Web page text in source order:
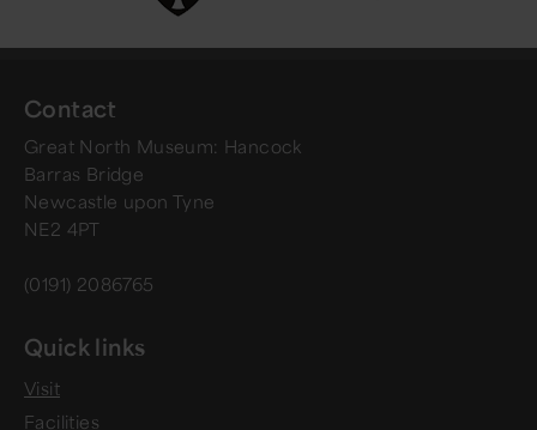
Contact
Great North Museum: Hancock
Barras Bridge
Newcastle upon Tyne
NE2 4PT
(0191) 2086765
Quick links
Visit
Facilities